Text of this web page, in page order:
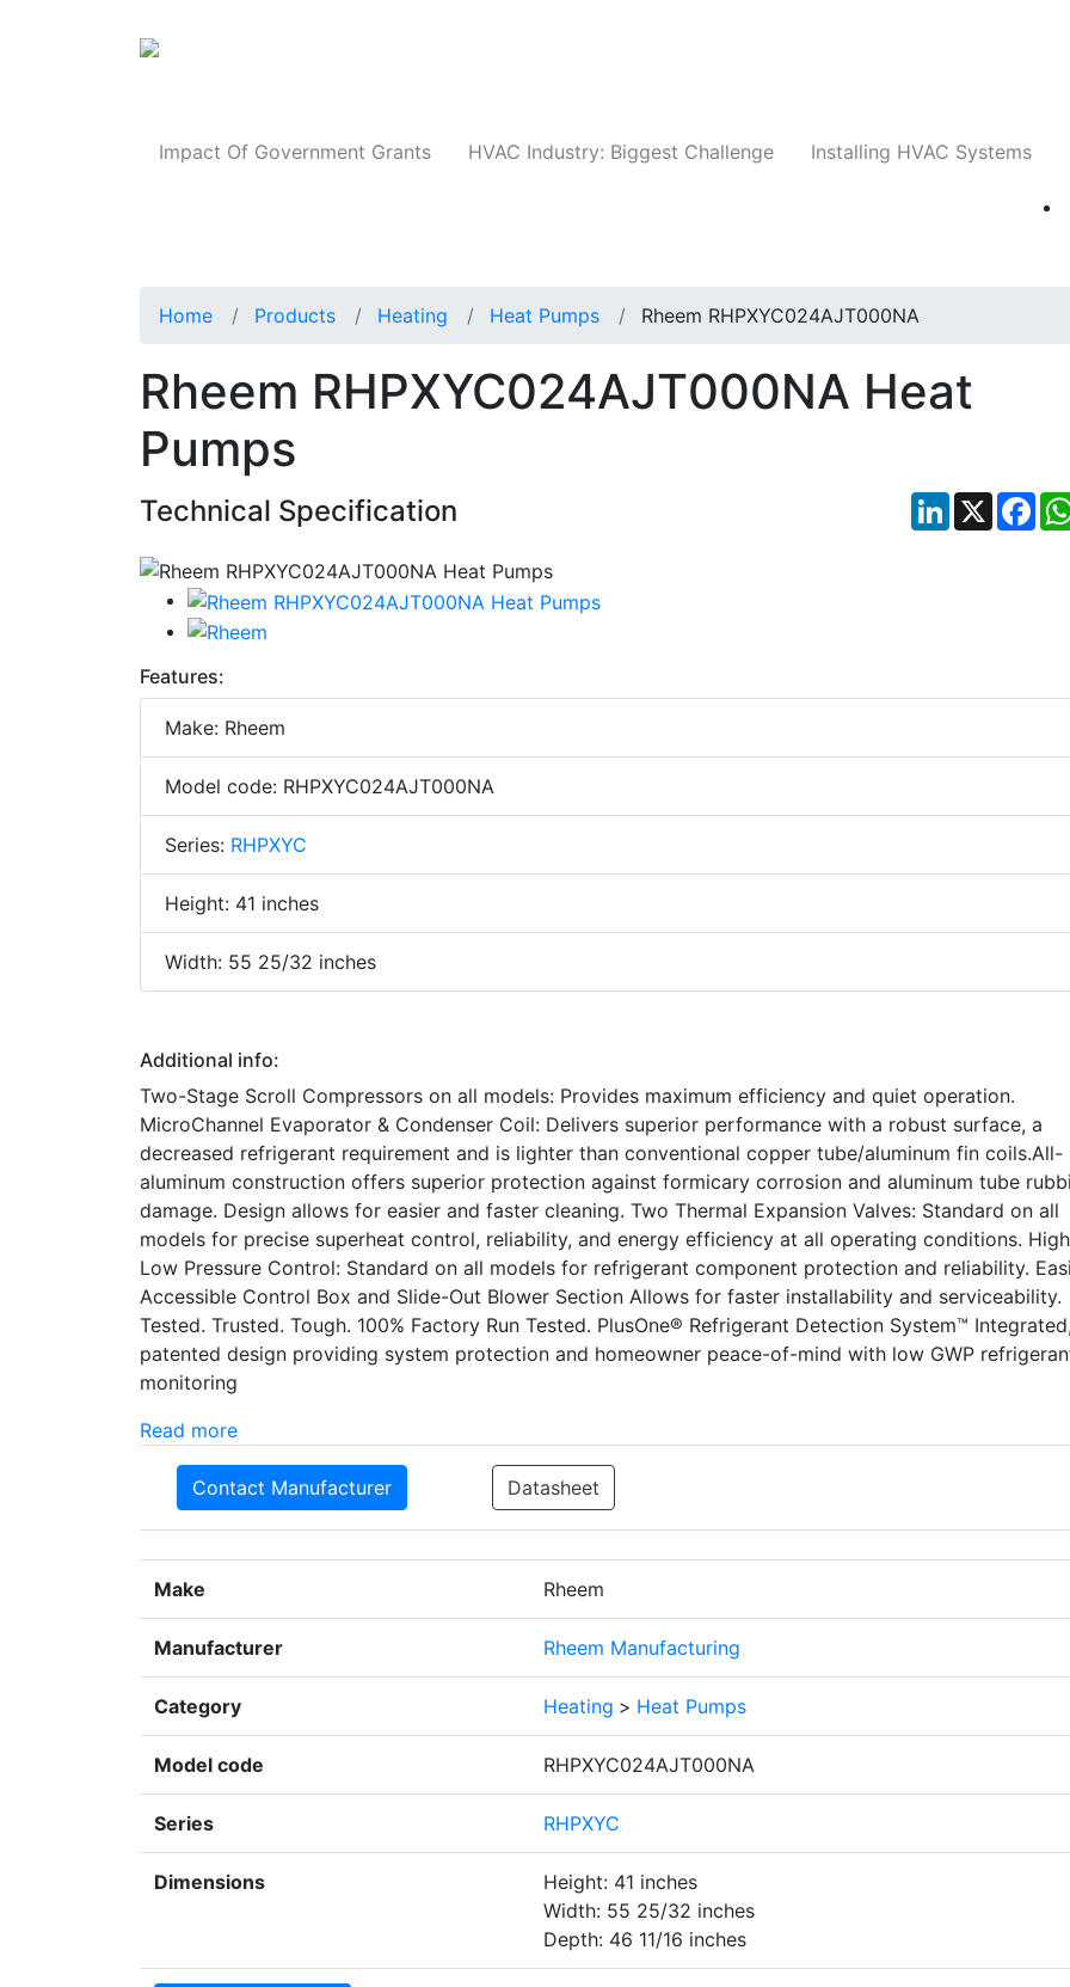
Impact Of Government Grants HVAC Industry: Biggest Challenge Installing HVAC Systems
Home Products Heating Heat Pumps Rheem RHPXYC024AJT000NA
Rheem RHPXYC024AJT000NA Heat
Pumps
Technical Specification LinkedIn
X
Features:
Make: Rheem
Model code: RHPXYC024AJT000NA
Series: RHPXYC
Height: 41 inches
Width: 55 25/32 inches
Additional info:
Two-Stage Scroll Compressors on all models: Provides maximum efficiency and quiet operation.
MicroChannel Evaporator & Condenser Coil: Delivers superior performance with a robust surface, a
decreased refrigerant requirement and is lighter than conventional copper tube/aluminum fin coils.All-
aluminum construction offers superior protection against formicary corrosion and aluminum tube
damage. Design allows for easier and faster cleaning. Two Thermal Expansion Valves: Standard on all
models for precise superheat control, reliability, and energy efficiency at all operating conditions.
Low Pressure Control: Standard on all models for refrigerant component protection and reliability.
Accessible Control Box and Slide-Out Blower Section Allows for faster installability and serviceability.
Tested. Trusted. Tough. 100% Factory Run Tested. PlusOne® Refrigerant Detection System™ Integrated,
patented design providing system protection and homeowner peace-of-mind with low GWP
monitoring
Read more
Contact Manufacturer Datasheet
Make Rheem
Manufacturer Rheem Manufacturing
Category Heating > Heat Pumps
Model code RHPXYC024AJT000NA
Series RHPXYC
Dimensions
Height: 41 inches
Width: 55 25/32 inches
Depth: 46 11/16 inches